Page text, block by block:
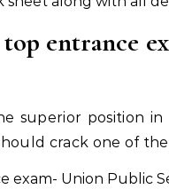
entrance
superior position
crack one of
exam- Union Public